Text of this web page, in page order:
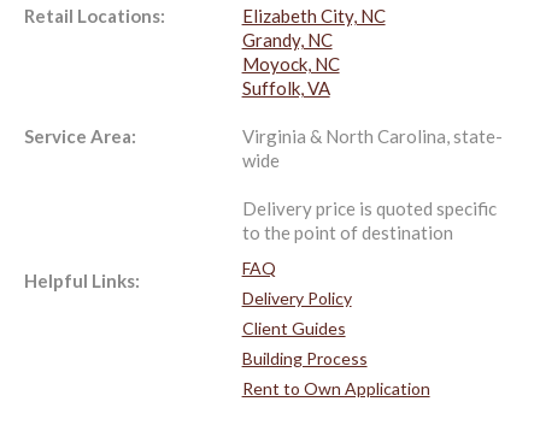
Retail Locations:
Elizabeth City, NC
Grandy, NC
Moyock, NC
Suffolk, VA
Service Area:
Virginia & North Carolina, state-
wide
Delivery price is quoted specific
to the point of destination
Helpful Links:
FAQ
Delivery Policy
Client Guides
Building Process
Rent to Own Application